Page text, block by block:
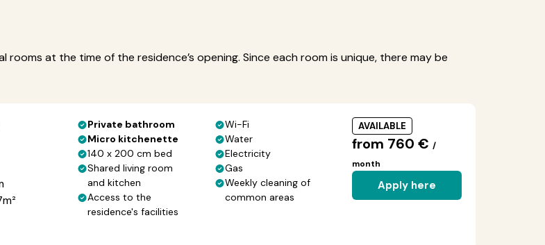
rooms at the time of the residence’s opening. Since each room is unique, there may be
Private bathroom
Micro kitchenette
140 x 200 cm bed
Shared living room
and kitchen
Access to the
residence's facilities
Wi-Fi
Water
Electricity
Gas
Weekly cleaning of
common areas
AVAILABLE
from 760 € /
month
Apply here